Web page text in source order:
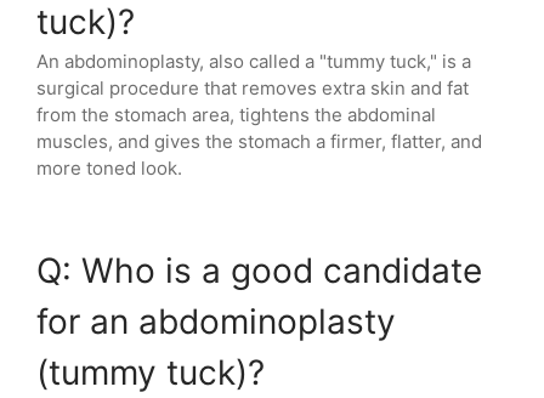
tuck)?
An abdominoplasty, also called a "tummy tuck," is a
surgical procedure that removes extra skin and fat
from the stomach area, tightens the abdominal
muscles, and gives the stomach a firmer, flatter, and
more toned look.
Q: Who is a good candidate
for an abdominoplasty
(tummy tuck)?